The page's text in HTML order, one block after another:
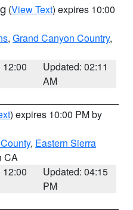
(View Text) expires 10:00
, Grand Canyon Country,
12:00
Updated: 02:11
AM
) expires 10:00 PM by
, Eastern Sierra
CA
12:00
Updated: 04:15
PM